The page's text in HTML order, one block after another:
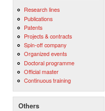
Research lines
Publications
Patents
Projects & contracts
Spin-off company
Organized events
Doctoral programme
Official master
Continuous training
Others